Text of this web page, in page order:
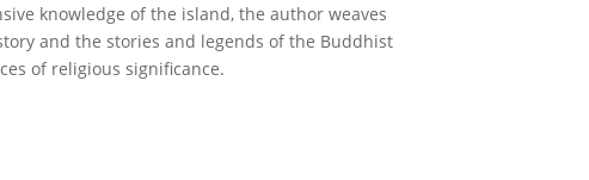
knowledge of the island, the author weaves
and the stories and legends of the Buddhist
of religious significance.